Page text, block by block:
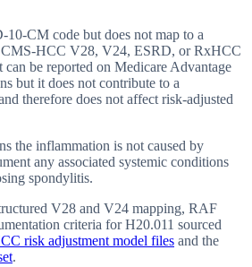
CM code but does not map to a
CMS-HCC V28, V24, ESRD, or RxHCC
be reported on Medicare Advantage
but it does not contribute to a
therefore does not affect risk-adjusted
the inflammation is not caused by
any associated systemic conditions
spondylitis.
V28 and V24 mapping, RAF
criteria forH20.011 sourced
risk adjustment model files and the
.